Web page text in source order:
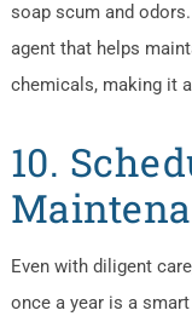
soap scum and
agent that helps
chemicals, making it
10.
Even with diligent
once a year is a